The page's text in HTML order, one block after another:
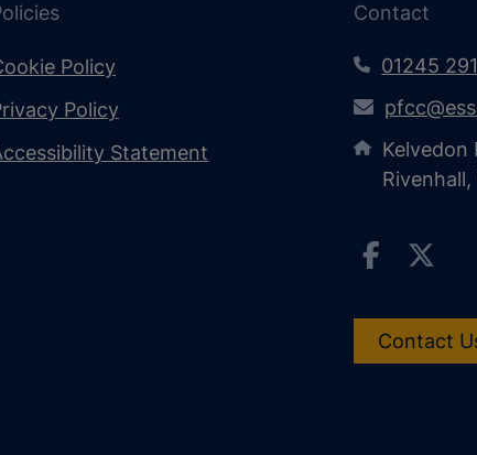
Policy
Policy
Statement
Contact
01245
Kelvedon
Contact